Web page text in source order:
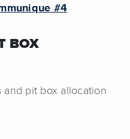
#4
BOX
and pit box allocation